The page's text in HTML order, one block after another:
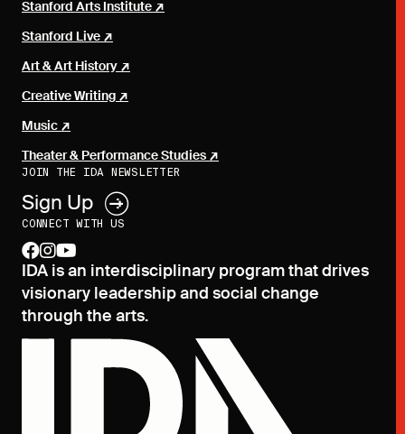
Stanford Arts Institute
Stanford Live
Art & Art History
Creative Writing
Music
Theater & Performance Studies
JOIN THE IDA NEWSLETTER
Sign Up
CONNECT WITH US
facebook
instagram
youtube
IDA is an interdisciplinary program that drives
visionary leadership and social change
through the arts.